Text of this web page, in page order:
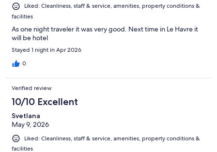
Liked: Cleanliness, staff & service, amenities, property conditions &
facilities
As one night traveler it was very good. Next time in Le Havre it
will be hotel
Stayed 1 night in Apr 2026
0
Verified review
10/10 Excellent
Svetlana
May 9, 2026
Liked: Cleanliness, staff & service, amenities, property conditions &
facilities